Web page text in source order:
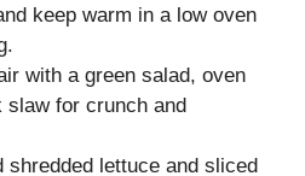
keep warm in a low oven
with a green salad, oven
for crunch and
shredded lettuce and sliced